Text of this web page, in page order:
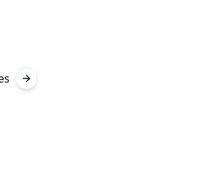
Next slide